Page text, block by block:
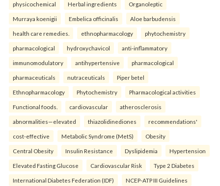
physicochemical Herbal ingredients Organoleptic
Murraya koenigii Embelica officinalis Aloe barbudensis
health care remedies. ethnopharmacology phytochemistry
pharmacological hydroxychavicol anti-inflammatory
immunomodulatory antihypertensive pharmacological
pharmaceuticals nutraceuticals Piper betel
Ethnopharmacology Phytochemistry Pharmacological activities
Functional foods. cardiovascular atherosclerosis
abnormalities—elevated thiazolidinediones recommendations'
cost-effective Metabolic Syndrome (MetS) Obesity
Central Obesity Insulin Resistance Dyslipidemia Hypertension
Elevated Fasting Glucose Cardiovascular Risk Type 2 Diabetes
International Diabetes Federation (IDF) NCEP-ATP III Guidelines